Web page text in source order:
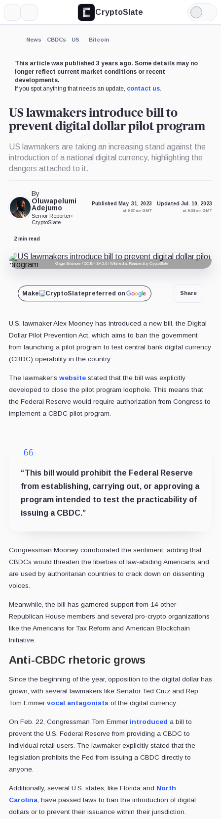
CryptoSlate
Light
Mode
News CBDCs US Bitcoin
This article was published 3 years ago. Some details may no
longer reflect current market conditions or recent
developments.
If you spot anything that needs an update, contact us.
US lawmakers introduce bill to
prevent digital dollar pilot program
US lawmakers are taking an increasing stand against the
introduction of a national digital currency, highlighting the
dangers attached to it.
By
Oluwapelumi
Adejumo
Senior Reporter•
CryptoSlate
Published May. 31, 2023
at 9:37 am GMT
Updated Jul. 10, 2023
at 9:38 am GMT
2 min read
Gage Skidmore / CC BY-SA 2.0 / Wikimedia. Remixed by CryptoSlate
Make CryptoSlatepreferred on Share
U.S. lawmaker Alex Mooney has introduced a new bill, the Digital
Dollar Pilot Prevention Act, which aims to ban the government
from launching a pilot program to test central bank digital currency
(CBDC) operability in the country.
The lawmaker's websitestated that the bill was explicitly
developed to close the pilot program loophole. This means that
the Federal Reserve would require authorization from Congress to
implement a CBDC pilot program.
“This bill would prohibit the Federal Reserve
from establishing, carrying out, or approving a
program intended to test the practicability of
issuing a CBDC.”
Congressman Mooney corroborated the sentiment, adding that
CBDCs would threaten the liberties of law-abiding Americans and
are used by authoritarian countries to crack down on dissenting
voices.
Meanwhile, the bill has garnered support from 14 other
Republican House members and several pro-crypto organizations
like the Americans for Tax Reform and American Blockchain
Initiative.
Anti-CBDC rhetoric grows
Since the beginning of the year, opposition to the digital dollar has
grown, with several lawmakers like Senator Ted Cruz and Rep
Tom Emmer vocal antagonists of the digital currency.
On Feb. 22, Congressman Tom Emmer introduced a bill to
prevent the U.S. Federal Reserve from providing a CBDC to
individual retail users. The lawmaker explicitly stated that the
legislation prohibits the Fed from issuing a CBDC directly to
anyone.
Additionally, several U.S. states, like Florida and North
Carolina, have passed laws to ban the introduction of digital
dollars or to prevent their issuance within their jurisdiction.
Expand